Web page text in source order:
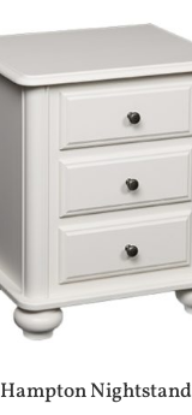
Hampton Nightstand